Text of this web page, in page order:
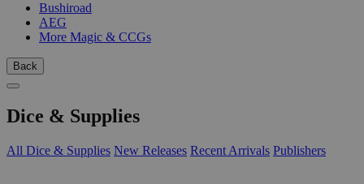
Bushiroad
AEG
More Magic & CCGs
Back
Dice & Supplies
All Dice & Supplies New Releases Recent Arrivals Publishers